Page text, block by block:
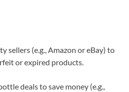
sellers (e.g., Amazon or eBay) to
or expired products.
deals to save money (e.g.,